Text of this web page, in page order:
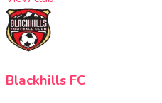
Blackhills FC